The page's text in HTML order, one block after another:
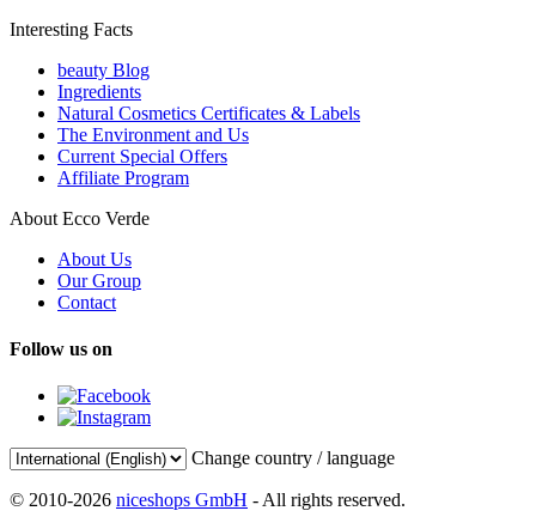
Interesting Facts
beauty Blog
Ingredients
Natural Cosmetics Certificates & Labels
The Environment and Us
Current Special Offers
Affiliate Program
About Ecco Verde
About Us
Our Group
Contact
Follow us on
Change country / language
© 2010-2026 niceshops GmbH - All rights reserved.